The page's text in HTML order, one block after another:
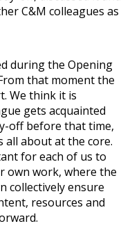
C&M colleagues as
during the Opening
that moment the
We think it is
gets acquainted
off before that time,
all about at the core.
for each of us to
own work, where the
collectively ensure
resources and